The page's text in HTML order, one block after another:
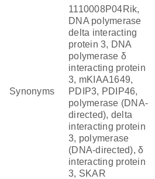
Synonyms
1110008P04Rik,
DNA polymerase
delta interacting
protein 3, DNA
polymerase δ
interacting protein
3, mKIAA1649,
PDIP3, PDIP46,
polymerase (DNA-
directed), delta
interacting protein
3, polymerase
(DNA-directed), δ
interacting protein
3, SKAR